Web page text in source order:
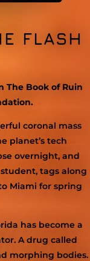
FLASH
The Book of Ruin
coronal mass
planet’s tech
overnight, and
, tags along
Miami for spring
has become a
A drug called
morphing bodies.